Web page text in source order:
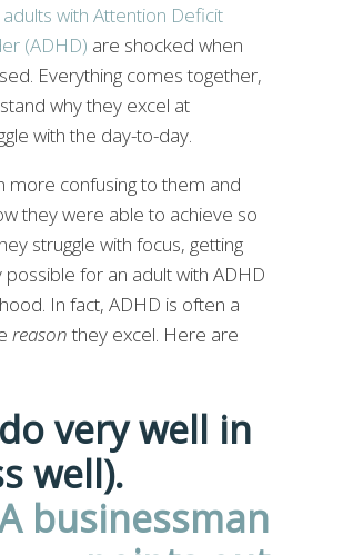
adults with Attention Deficit
(ADHD) are shocked when
Everything comes together,
why they excel at
with the day-to-day.
more confusing to them and
they were able to achieve so
struggle with focus, getting
possible for an adult with ADHD
In fact, ADHD is often a
reasonthey excel. Here are
very well in
well).